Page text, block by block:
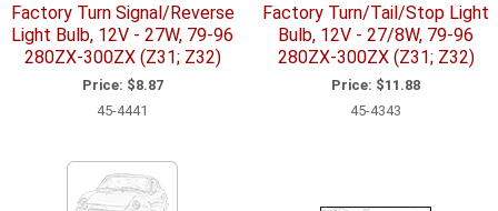
Factory Turn Signal/Reverse
Light Bulb, 12V - 27W, 79-96
280ZX-300ZX (Z31; Z32)
Price: $8.87
45-4441
Factory Turn/Tail/Stop Light
Bulb, 12V - 27/8W, 79-96
280ZX-300ZX (Z31; Z32)
Price: $11.88
45-4343